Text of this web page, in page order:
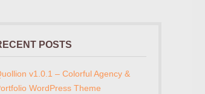
POSTS
v1.0.1 – Colorful Agency &
WordPress Theme